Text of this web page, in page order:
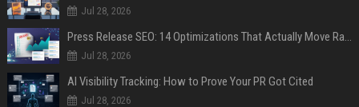
Jul 28, 2026
Press Release SEO: 14 Optimizations That Actually Move Rankings
Jul 28, 2026
AI Visibility Tracking: How to Prove Your PR Got Cited
Jul 28, 2026